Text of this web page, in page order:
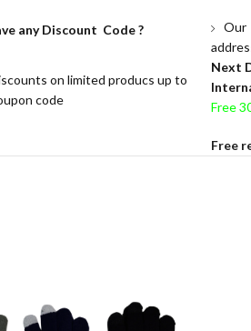
anyDiscount Code ?
on limited producs up to
code
Our
Next
Free
Free